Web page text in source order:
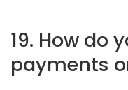
19. How do
payments